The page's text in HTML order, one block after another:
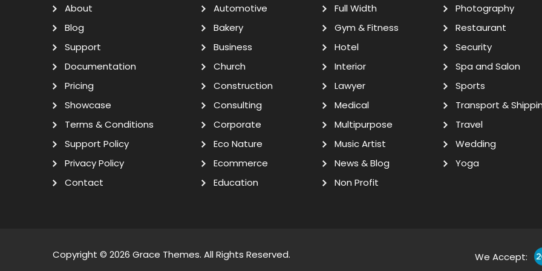
About
Blog
Support
Documentation
Pricing
Showcase
Terms & Conditions
Support Policy
Privacy Policy
Contact
Automotive
Bakery
Business
Church
Construction
Consulting
Corporate
Eco Nature
Ecommerce
Education
Full Width
Gym & Fitness
Hotel
Interior
Lawyer
Medical
Multipurpose
Music Artist
News & Blog
Non Profit
Photography
Restaurant
Security
Spa and Salon
Sports
Transport &
Travel
Wedding
Yoga
Copyright © 2026 Grace Themes. All Rights Reserved. We Accept: